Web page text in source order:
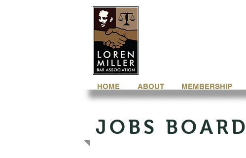
HOME ABOUT MEMBERSHIP
JOBS BOARD